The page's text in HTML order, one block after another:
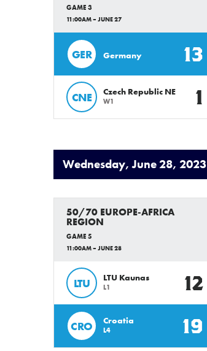
GAME 3
11:00AM – JUNE 27
GER Germany 13
CNE Czech Republic NE
W1 1
Wednesday, June 28, 2023
50/70 EUROPE-AFRICA
REGION
GAME 5
11:00AM – JUNE 28
LTU LTU Kaunas
L1 12
CRO Croatia
L4 19